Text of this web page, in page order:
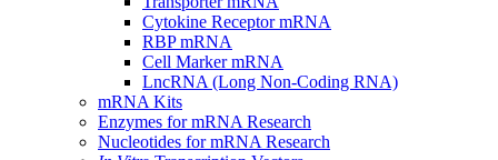
Cytokine Receptor mRNA
RBP mRNA
Cell Marker mRNA
LncRNA (Long Non-Coding RNA)
mRNA Kits
Enzymes for mRNA Research
Nucleotides for mRNA Research